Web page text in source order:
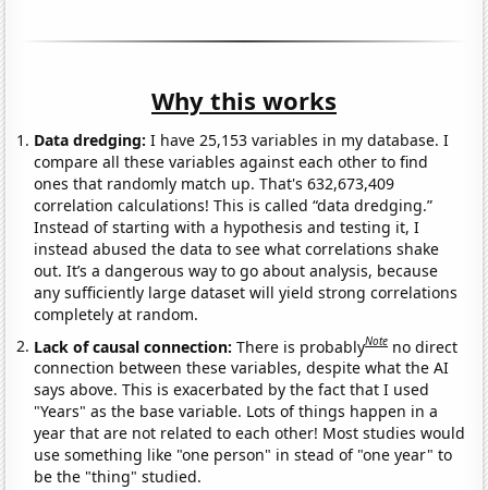
Why this works
Data dredging: I have 25,153 variables in my database. I
compare all these variables against each other to find
ones that randomly match up. That's 632,673,409
correlation calculations! This is called “data dredging.”
Instead of starting with a hypothesis and testing it, I
instead abused the data to see what correlations shake
out. It’s a dangerous way to go about analysis, because
any sufficiently large dataset will yield strong correlations
completely at random.
Lack of causal connection:There is probablyNote no direct
connection between these variables, despite what the AI
says above. This is exacerbated by the fact that I used
"Years" as the base variable. Lots of things happen in a
year that are not related to each other! Most studies would
use something like "one person" in stead of "one year" to
be the "thing" studied.